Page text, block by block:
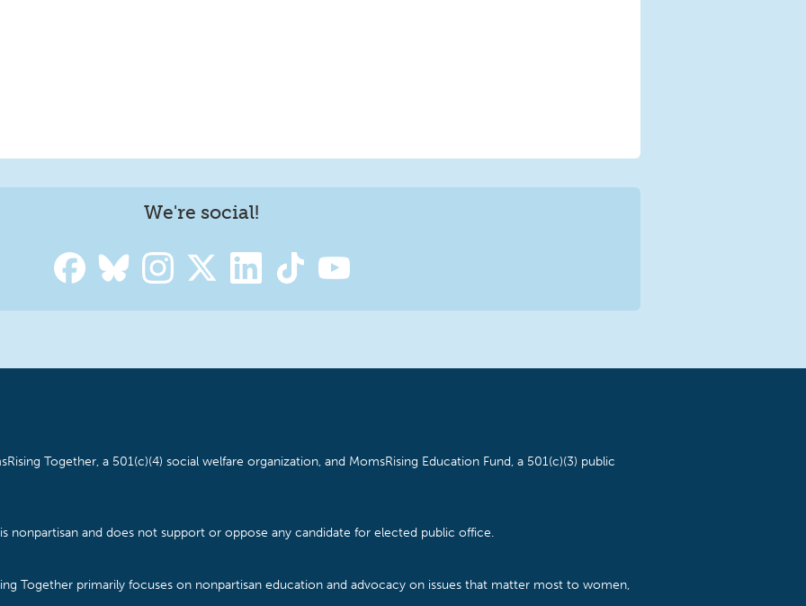
We're social!
Together, a 501(c)(4) social welfare organization, and MomsRising Education Fund, a 501(c)(3) public
nonpartisan and does not support or oppose any candidate for elected public office.
Together primarily focuses on nonpartisan education and advocacy on issues that matter most to women,